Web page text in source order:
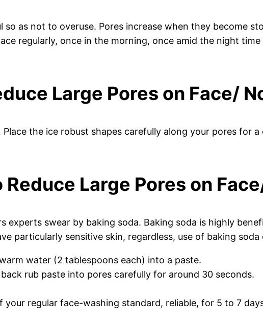
so as not to overuse. Pores increase when they become
regularly, once in the morning, once amid the night
Large Pores on Face/
the ice robust shapes carefully along your pores for
Large Pores on
experts swear by baking soda. Baking soda is highly
particularly sensitive skin, regardless, use of baking
water (2 tablespoons each) into a paste.
rub paste into pores carefully for around 30 seconds.
your regular face-washing standard, reliable, for 5 to 7